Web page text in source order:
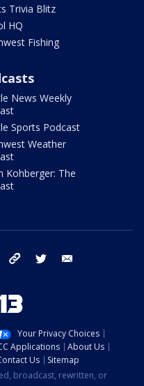
Trivia Blitz
HQ
Fishing
News Weekly
Sports Podcast
Weather
Kohberger: The
tiktok threads twitter
Your Privacy Choices
Applications
About Us
Us
Sitemap
broadcast, rewritten, or